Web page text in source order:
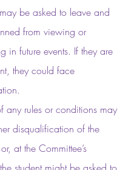
be asked to leave and
from viewing or
in future events. If they are
they could face
any rules or conditions may
disqualification of the
at the Committee’s